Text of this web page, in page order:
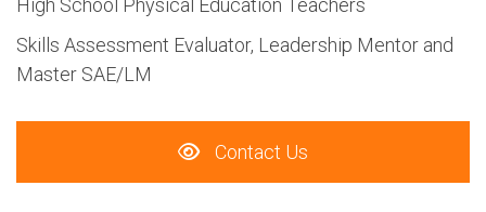
High School Physical Education Teachers
Skills Assessment Evaluator, Leadership Mentor and
Master SAE/LM
Contact Us